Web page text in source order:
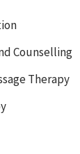
Counselling
Therapy